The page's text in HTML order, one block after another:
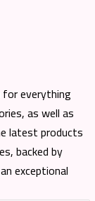
everything
as well as
latest products
backed by
exceptional